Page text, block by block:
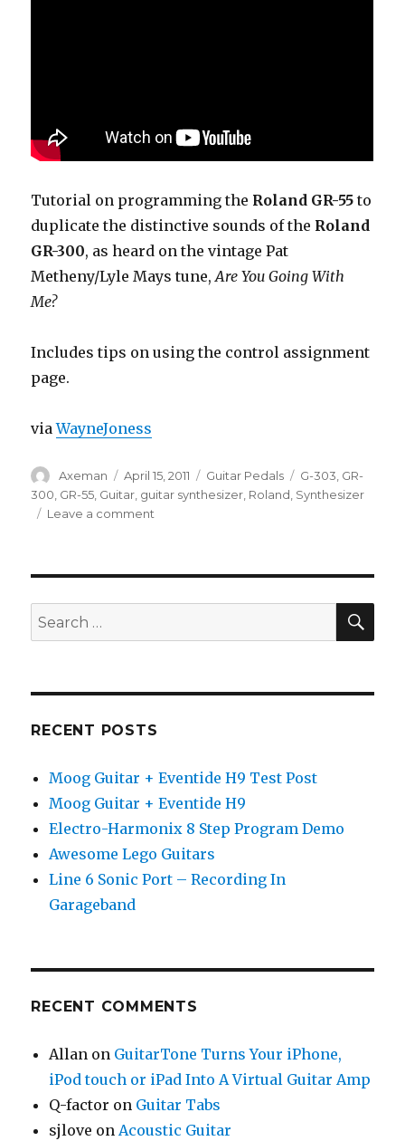
Tutorial on programming the Roland GR-55 to
duplicate the distinctive sounds of the Roland
GR-300, as heard on the vintage Pat
Metheny/Lyle Mays tune,Are You Going With
Me?
Includes tips on using the control assignment
page.
viaWayneJoness
Author
Axeman
Posted
on
April 15, 2011 Categories
Guitar Pedals Tags
G-303 GR-
300 GR-55 Guitar guitar synthesizer Roland Synthesizer
Leave a comment
Guitar
Sounds
GR-
Synthesizer
Search
for:
RECENT POSTS
Moog Guitar + Eventide H9 Test Post
Moog Guitar + Eventide H9
Electro-Harmonix 8 Step Program Demo
Awesome Lego Guitars
Line 6 Sonic Port – Recording In
Garageband
RECENT COMMENTS
Allan on GuitarTone Turns Your iPhone,
iPod touch or iPad Into A Virtual Guitar Amp
Q-factor on Guitar Tabs
sjlove on Acoustic Guitar